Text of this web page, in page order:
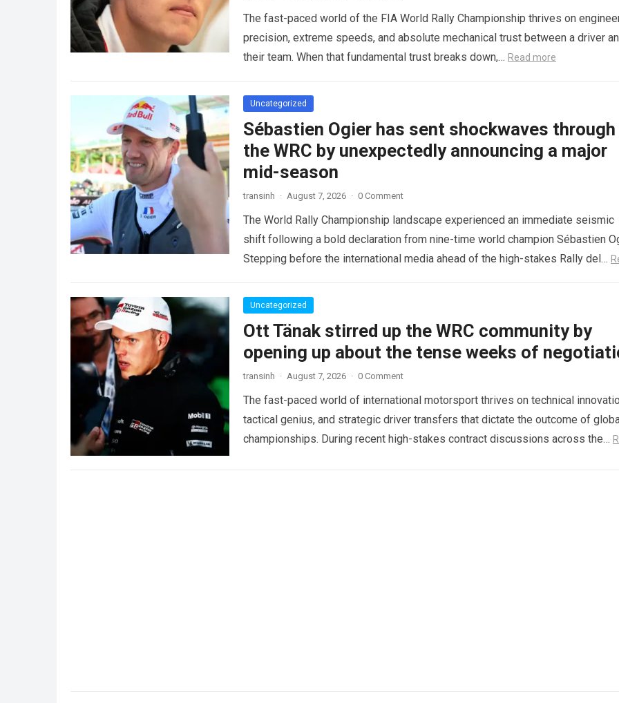
The fast-paced world of the FIA World Rally Championship thrives on
precision, extreme speeds, and absolute mechanical trust between a driver
their team. When that fundamental trust breaks down,… Read more
Uncategorized
Sébastien Ogier has sent shockwaves through
the WRC by unexpectedly announcing a major
mid-season
transinh · August 7, 2026 · 0 Comment
The World Rally Championship landscape experienced an immediate seismic
shift following a bold declaration from nine-time world champion Sébastien
Stepping before the international media ahead of the high-stakes Rally del…
Uncategorized
Ott Tänak stirred up the WRC community by
opening up about the tense weeks of
transinh · August 7, 2026 · 0 Comment
The fast-paced world of international motorsport thrives on technical
tactical genius, and strategic driver transfers that dictate the outcome of
championships. During recent high-stakes contract discussions across the…